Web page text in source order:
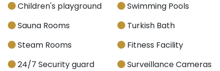
Children's playground
Swimming Pools
Sauna Rooms
Turkish Bath
Steam Rooms
Fitness Facility
24/7 Security guard
Surveillance Cameras